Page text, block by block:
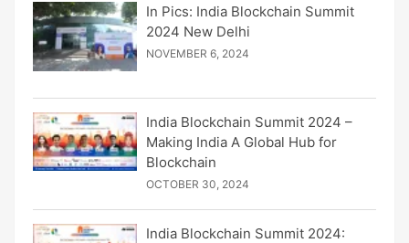
In Pics: India Blockchain Summit
2024 New Delhi
NOVEMBER 6, 2024
India Blockchain Summit 2024 –
Making India A Global Hub for
Blockchain
OCTOBER 30, 2024
India Blockchain Summit 2024: